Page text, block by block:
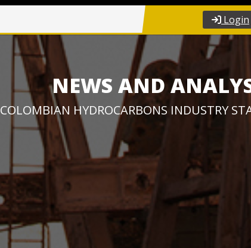
Login
NEWS AND
COLOMBIAN HYDROCARBONS INDUSTRY